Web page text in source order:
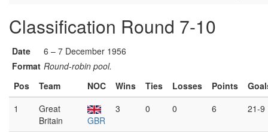
Classification Round 7-10
Date
6 – 7 December 1956
Format Round-robin pool.
Pos
Team NOC Wins Ties Losses Points
1
Great
Britain
GBR
3 0 0 6 21-9